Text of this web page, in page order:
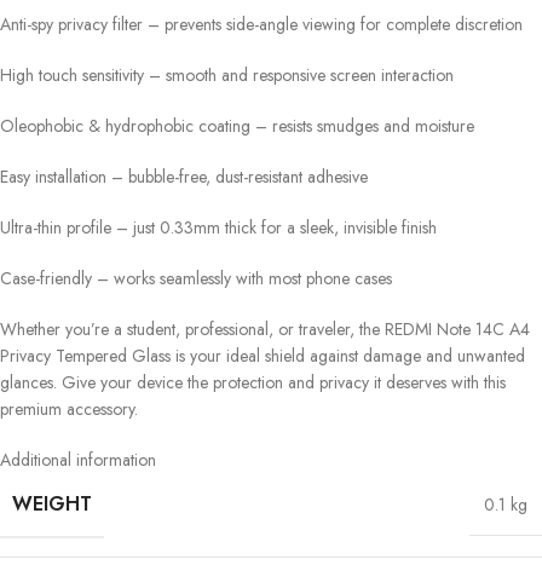
Anti-spy privacy filter – prevents side-angle viewing for complete discretion
High touch sensitivity – smooth and responsive screen interaction
Oleophobic & hydrophobic coating – resists smudges and moisture
Easy installation – bubble-free, dust-resistant adhesive
Ultra-thin profile – just 0.33mm thick for a sleek, invisible finish
Case-friendly – works seamlessly with most phone cases
Whether you’re a student, professional, or traveler, the REDMI Note 14C A4
Privacy Tempered Glass is your ideal shield against damage and unwanted
glances. Give your device the protection and privacy it deserves with this
premium accessory.
Additional information
WEIGHT 0.1 kg